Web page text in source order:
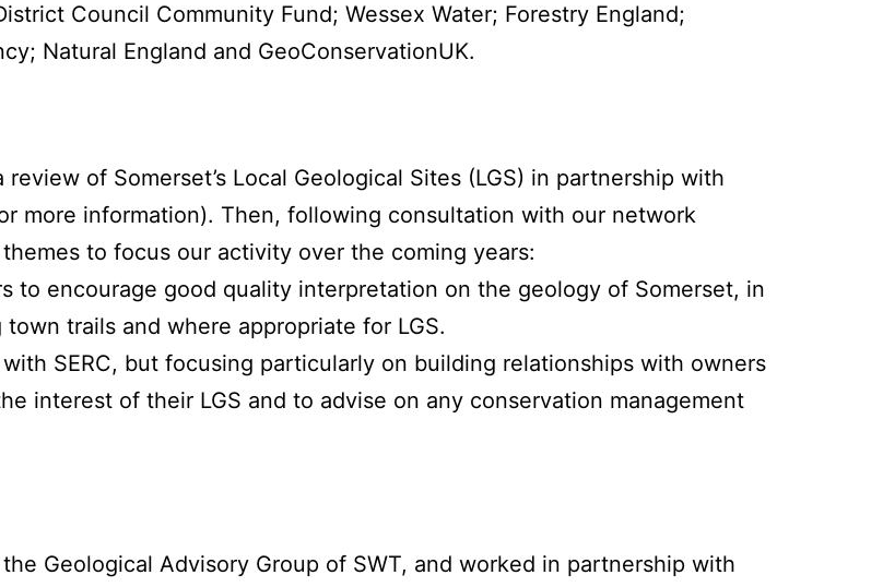
Council Community Fund; Wessex Water; Forestry England;
Natural England and GeoConservationUK.
of Somerset’s Local Geological Sites (LGS) in partnership with
more information). Then, following consultation with our network
to focus our activity over the coming years:
to encourage good quality interpretation on the geology of Somerset, in
trails and where appropriate for LGS.
SERC, but focusing particularly on building relationships with owners
interest of their LGS and to advise on any conservation management
Geological Advisory Group of SWT, and worked in partnership with